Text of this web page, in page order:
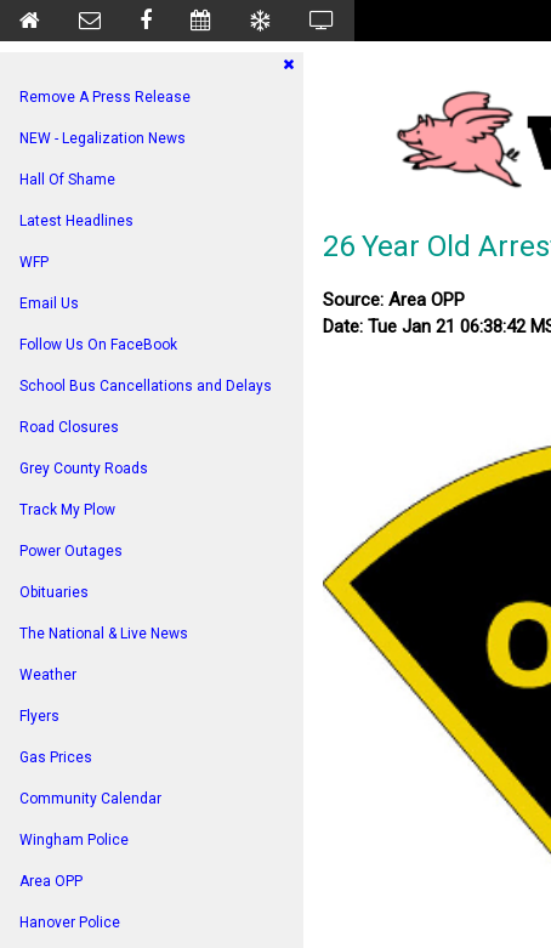
Remove A Press Release
NEW - Legalization News
Hall Of Shame
Latest Headlines
WFP
Email Us
Follow Us On FaceBook
School Bus Cancellations and Delays
Road Closures
Grey County Roads
Track My Plow
Power Outages
Obituaries
The National & Live News
Weather
Flyers
Gas Prices
Community Calendar
Wingham Police
Area OPP
Hanover Police
26 Year Old
Source: Area OPP
Date: Tue Jan 21 06:38:42